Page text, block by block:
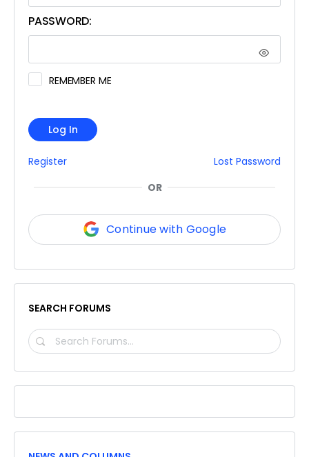
PASSWORD:
REMEMBER ME
Log In
Register
Lost Password
OR
Continue with Google
SEARCH FORUMS
SEARCH